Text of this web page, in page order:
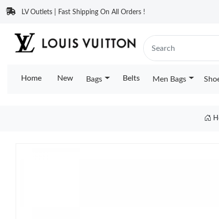
LV Outlets | Fast Shipping On All Orders !
Home New Bags Belts Men Bags